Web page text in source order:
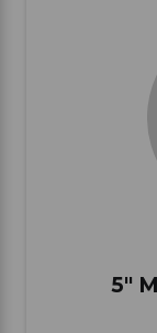
HDIE -
5"